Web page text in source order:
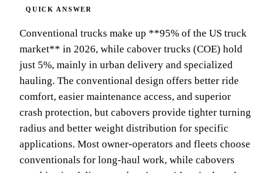
Conventional trucks make up **95% of the US truck
market** in 2026, while cabover trucks (COE) hold
just 5%, mainly in urban delivery and specialized
hauling. The conventional design offers better ride
comfort, easier maintenance access, and superior
crash protection, but cabovers provide tighter turning
radius and better weight distribution for specific
applications. Most owner-operators and fleets choose
conventionals for long-haul work, while cabovers